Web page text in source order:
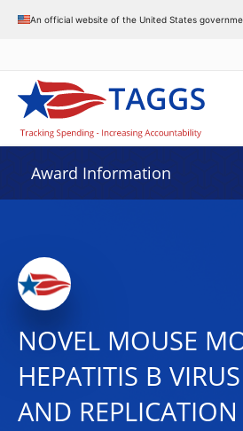
An official website of the United States
Award Information
NOVEL MOUSE
HEPATITIS B
AND REPLICATION